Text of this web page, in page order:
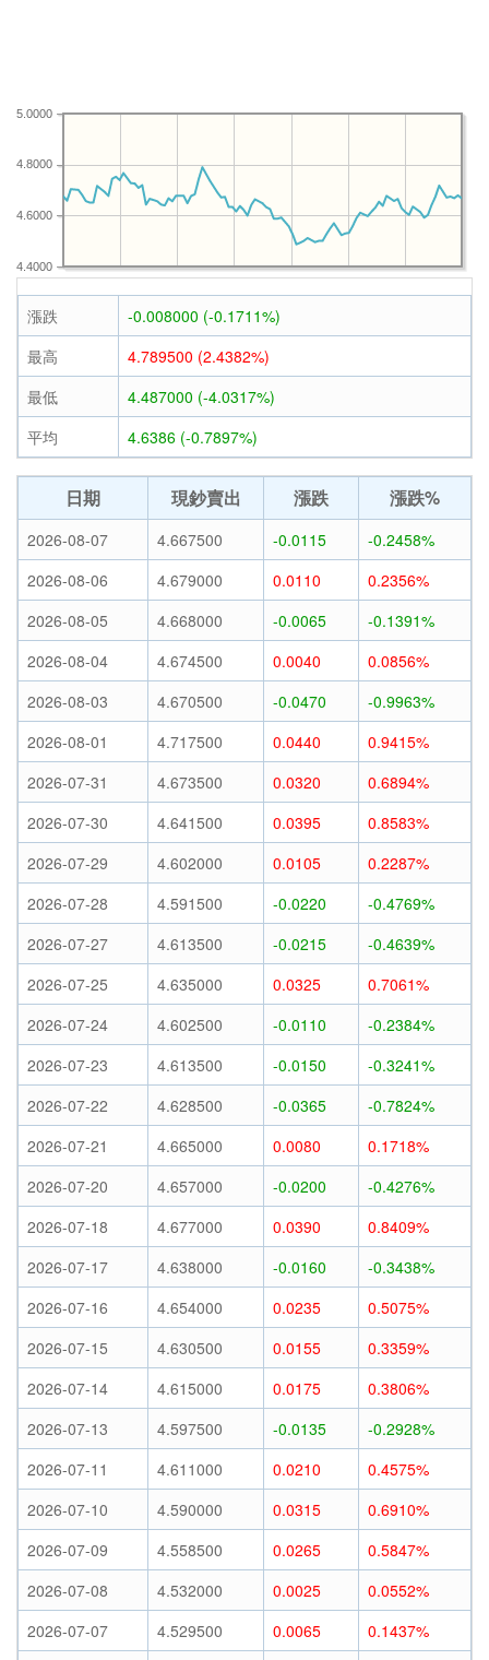
4.4000
4.6000
4.8000
5.0000
漲跌
-0.008000 (-0.1711%)
最高
4.789500 (2.4382%)
最低
4.487000 (-4.0317%)
平均
4.6386 (-0.7897%)
日期 現鈔賣出 漲跌 漲跌%
2026-08-07 4.667500 -0.0115
-0.2458%
2026-08-06
4.679000 0.0110
0.2356%
2026-08-05
4.668000 -0.0065
-0.1391%
2026-08-04
4.674500 0.0040
0.0856%
2026-08-03
4.670500 -0.0470
-0.9963%
2026-08-01
4.717500 0.0440
0.9415%
2026-07-31
4.673500 0.0320
0.6894%
2026-07-30
4.641500 0.0395
0.8583%
2026-07-29
4.602000 0.0105
0.2287%
2026-07-28
4.591500 -0.0220
-0.4769%
2026-07-27
4.613500 -0.0215
-0.4639%
2026-07-25
4.635000 0.0325
0.7061%
2026-07-24
4.602500 -0.0110
-0.2384%
2026-07-23
4.613500 -0.0150
-0.3241%
2026-07-22
4.628500 -0.0365
-0.7824%
2026-07-21
4.665000 0.0080
0.1718%
2026-07-20
4.657000 -0.0200
-0.4276%
2026-07-18
4.677000 0.0390
0.8409%
2026-07-17
4.638000 -0.0160
-0.3438%
2026-07-16
4.654000 0.0235
0.5075%
2026-07-15
4.630500 0.0155
0.3359%
2026-07-14
4.615000 0.0175
0.3806%
2026-07-13
4.597500 -0.0135
-0.2928%
2026-07-11
4.611000 0.0210
0.4575%
2026-07-10
4.590000 0.0315
0.6910%
2026-07-09
4.558500 0.0265
0.5847%
2026-07-08
4.532000 0.0025
0.0552%
2026-07-07
4.529500 0.0065 0.1437%